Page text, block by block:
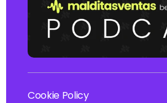
Cookie Policy